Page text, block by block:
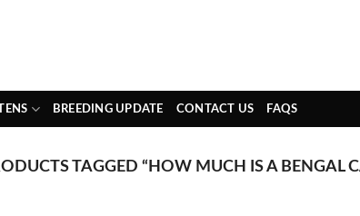
BREEDING UPDATE CONTACT US FAQS
TAGGED “HOW MUCH IS A BENGAL